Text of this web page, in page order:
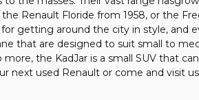
Renault Floride from 1958, or the
getting around the city in style,
that are designed to suit small to
the KadJar is a small SUV that
next used Renault or come and visit